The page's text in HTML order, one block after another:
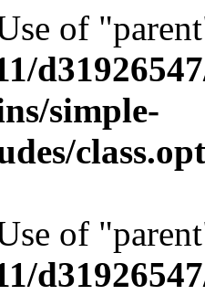
of
simple-
of